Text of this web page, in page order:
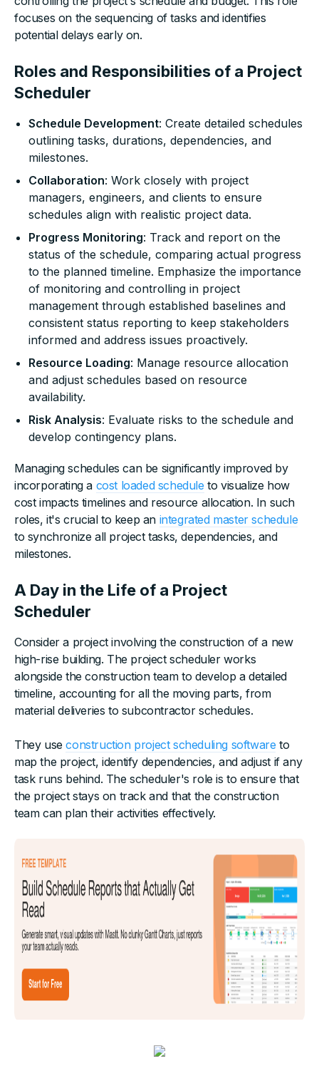
focuses on the sequencing of tasks and identifies
potential delays early on.
Roles and Responsibilities of a Project
Scheduler
Schedule Development: Create detailed schedules
outlining tasks, durations, dependencies, and
milestones.
Collaboration: Work closely with project
managers, engineers, and clients to ensure
schedules align with realistic project data.
Progress Monitoring: Track and report on the
status of the schedule, comparing actual progress
to the planned timeline. Emphasize the importance
of monitoring and controlling in project
management through established baselines and
consistent status reporting to keep stakeholders
informed and address issues proactively.
Resource Loading: Manage resource allocation
and adjust schedules based on resource
availability.
Risk Analysis: Evaluate risks to the schedule and
develop contingency plans.
Managing schedules can be significantly improved by
incorporating a cost loaded schedule to visualize how
cost impacts timelines and resource allocation. In such
roles, it's crucial to keep an integrated master schedule
to synchronize all project tasks, dependencies, and
milestones.
A Day in the Life of a Project
Scheduler
Consider a project involving the construction of a new
high-rise building. The project scheduler works
alongside the construction team to develop a detailed
timeline, accounting for all the moving parts, from
material deliveries to subcontractor schedules.
They useconstruction project scheduling software to
map the project, identify dependencies, and adjust if any
task runs behind. The scheduler's role is to ensure that
the project stays on track and that the construction
team can plan their activities effectively.